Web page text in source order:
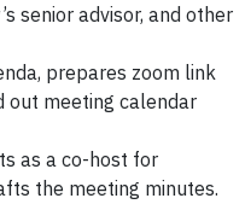
senior advisor, and other
prepares zoom link
out meeting calendar
as a co-host for
the meeting minutes.